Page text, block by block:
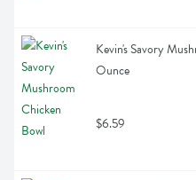
Kevin's Savory
Ounce
$6.59